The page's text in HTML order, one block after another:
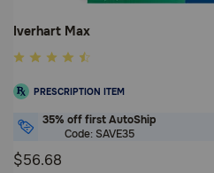
Iverhart Max
5
of
5
Customer
Rating
PRESCRIPTION ITEM
35% off first AutoShip
Code: SAVE35
$56.68